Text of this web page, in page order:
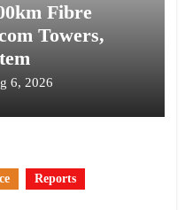
Fibre
Towers,
6, 2026
Reports